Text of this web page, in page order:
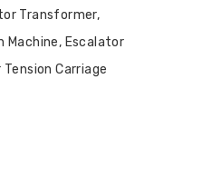
Transformer,
Machine, Escalator
Carriage